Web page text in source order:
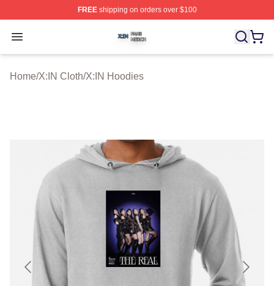
FREEshipping on orders over $100
Open menu
X:IN Shop ⚡️ Officially Licensed X:IN Merch Store
Home/X:IN Cloth/X:IN Hoodies